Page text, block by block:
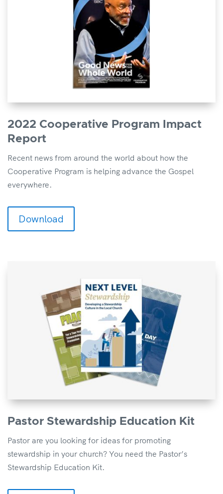
2022 Cooperative Program Impact
Report
Recent news from around the world about how the
Cooperative Program is helping advance the Gospel
everywhere.
Download
Pastor Stewardship Education Kit
Pastor are you looking for ideas for promoting
stewardship in your church? You need the Pastor’s
Stewardship Education Kit.